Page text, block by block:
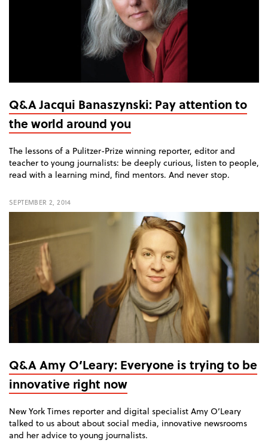
Q&A Jacqui Banaszynski: Pay attention to
the world around you
The lessons of a Pulitzer-Prize winning reporter, editor and
teacher to young journalists: be deeply curious, listen to people,
read with a learning mind, find mentors. And never stop.
SEPTEMBER 2, 2014
Q&A Amy O’Leary: Everyone is trying to be
innovative right now
New York Times reporter and digital specialist Amy O’Leary
talked to us about about social media, innovative newsrooms
and her advice to young journalists.